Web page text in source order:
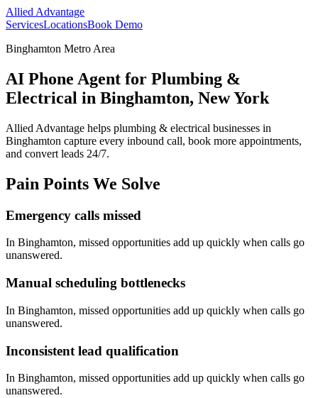
Allied Advantage
ServicesLocationsBook Demo
Binghamton Metro Area
AI Phone Agent for Plumbing &
Electrical in Binghamton, New York
Allied Advantage helps plumbing & electrical businesses in
Binghamton capture every inbound call, book more appointments,
and convert leads 24/7.
Pain Points We Solve
Emergency calls missed
In Binghamton, missed opportunities add up quickly when calls go
unanswered.
Manual scheduling bottlenecks
In Binghamton, missed opportunities add up quickly when calls go
unanswered.
Inconsistent lead qualification
In Binghamton, missed opportunities add up quickly when calls go
unanswered.